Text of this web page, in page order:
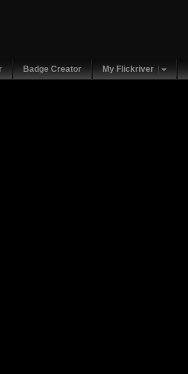
Badge Creator My Flickriver